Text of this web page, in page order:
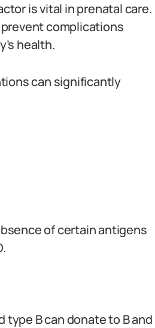
is vital in prenatal care.
complications
health.
can significantly
of certain antigens
type B can donate to B and